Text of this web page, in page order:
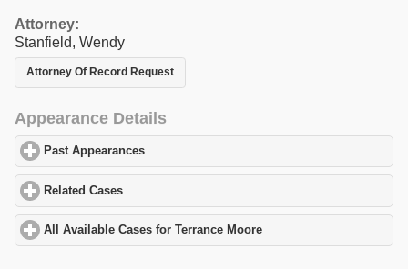
Attorney:
Stanfield, Wendy
Attorney Of Record Request
Appearance Details
Past Appearances
Related Cases
All Available Cases for Terrance Moore